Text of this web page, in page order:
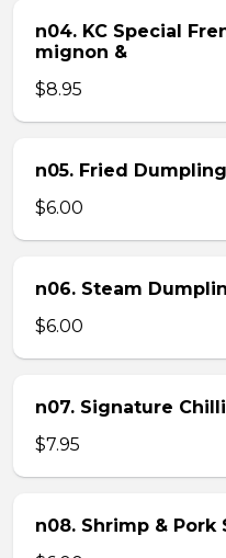
n04. KC Special
mignon &
$8.95
n05. Fried
$6.00
n06. Steam
$6.00
n07. Signature
$7.95
n08. Shrimp & Pork